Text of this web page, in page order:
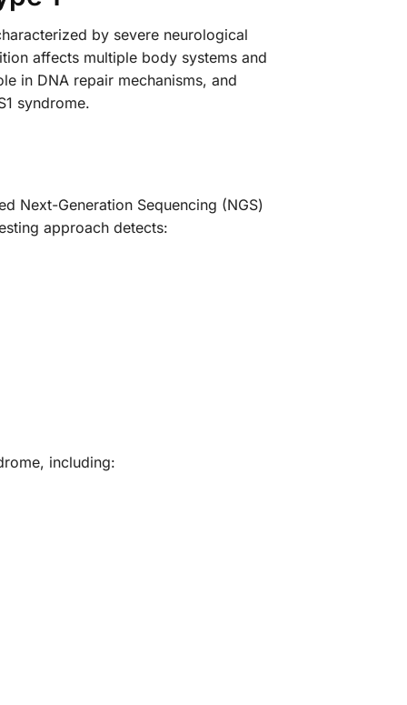
by severe neurological
affects multiple body systems and
in DNA repair mechanisms, and
syndrome.
Next-Generation Sequencing (NGS)
approach detects:
including: